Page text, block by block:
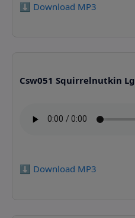
⬇️ Download MP3
Csw051 Squirrelnutkin Lg
⬇️ Download MP3